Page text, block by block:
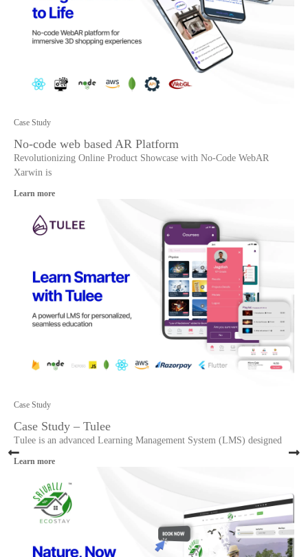
Case Study
No-code web based AR Platform
Revolutionizing Online Product Showcase with No-Code WebAR
Xarwin is
Learn more
Case Study
Case Study – Tulee
Tulee is an advanced Learning Management System (LMS) designed
Learn more